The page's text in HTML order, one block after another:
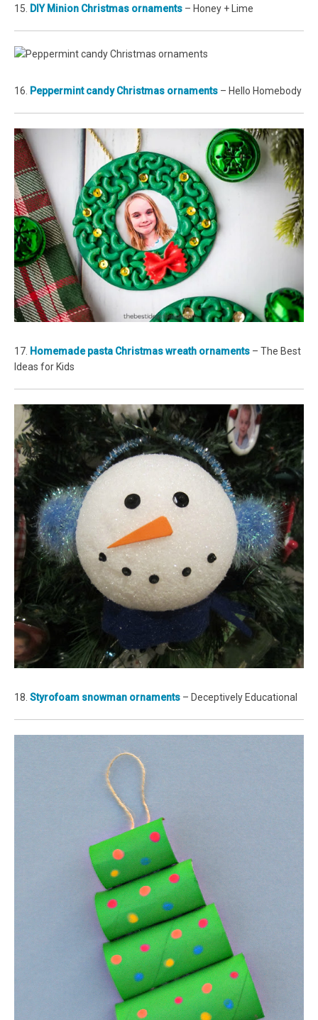
15. DIY Minion Christmas ornaments – Honey + Lime
16. Peppermint candy Christmas ornaments – Hello Homebody
17. Homemade pasta Christmas wreath ornaments – The Best
Ideas for Kids
18. Styrofoam snowman ornaments – Deceptively Educational